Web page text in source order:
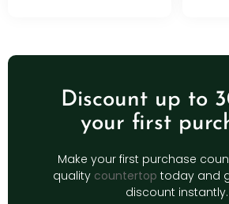
Discount up to
your first
Make your first purchase
quality countertop today and
discount instantly.